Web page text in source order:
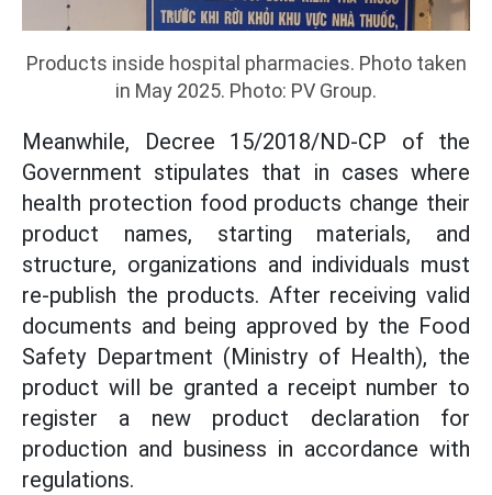
Products inside hospital pharmacies. Photo taken
in May 2025. Photo: PV Group.
Meanwhile, Decree 15/2018/ND-CP of the
Government stipulates that in cases where
health protection food products change their
product names, starting materials, and
structure, organizations and individuals must
re-publish the products. After receiving valid
documents and being approved by the Food
Safety Department (Ministry of Health), the
product will be granted a receipt number to
register a new product declaration for
production and business in accordance with
regulations.